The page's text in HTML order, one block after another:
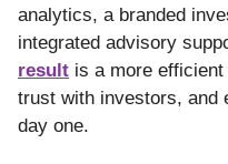
analytics, a branded
integrated advisory
result is a more
trust with investors, and
day one.